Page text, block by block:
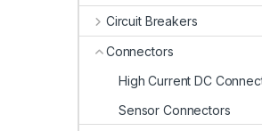
Circuit Breakers
Connectors
High Current DC
Sensor Connectors